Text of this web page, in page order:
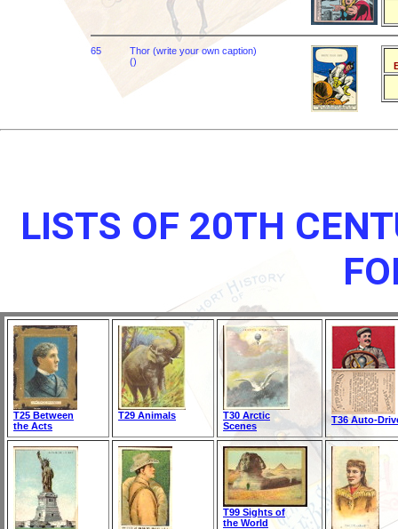
65
Thor (write your own caption)
()
LISTS OF 20TH
T25 Between
the Acts
T29 Animals
T30 Arctic
Scenes
T36 Auto-
T99 Sights of
the World